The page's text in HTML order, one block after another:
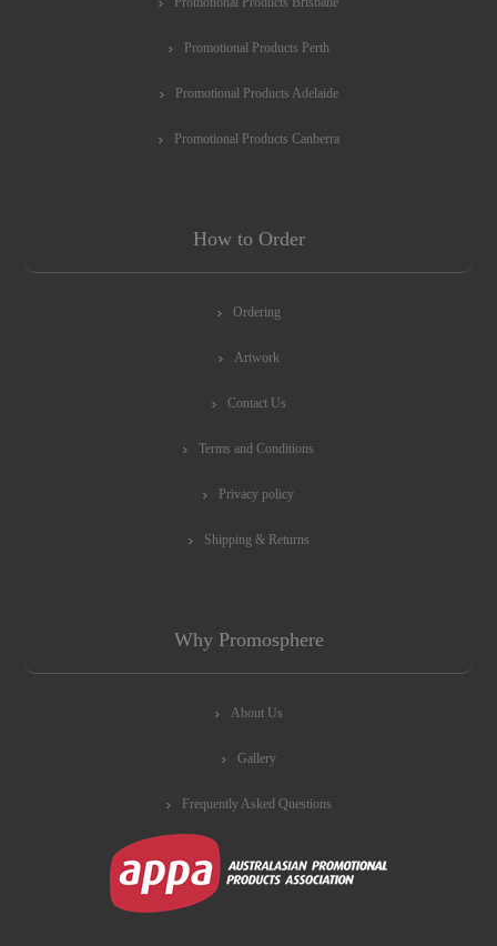
Promotional Products Perth
Promotional Products Adelaide
Promotional Products Canberra
How to Order
Ordering
Artwork
Contact Us
Terms and Conditions
Privacy policy
Shipping & Returns
Why Promosphere
About Us
Gallery
Frequently Asked Questions